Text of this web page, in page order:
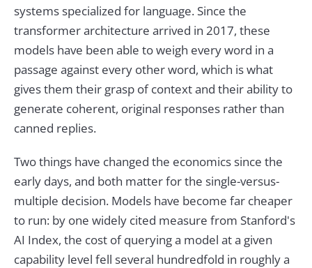
systems specialized for language. Since the
transformer architecture arrived in 2017, these
models have been able to weigh every word in a
passage against every other word, which is what
gives them their grasp of context and their ability to
generate coherent, original responses rather than
canned replies.
Two things have changed the economics since the
early days, and both matter for the single-versus-
multiple decision. Models have become far cheaper
to run: by one widely cited measure from Stanford's
AI Index, the cost of querying a model at a given
capability level fell several hundredfold in roughly a